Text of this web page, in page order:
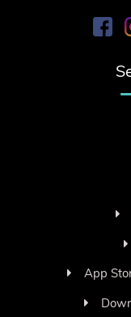
App